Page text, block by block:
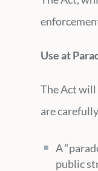
Use at
The Act will
are
A
public